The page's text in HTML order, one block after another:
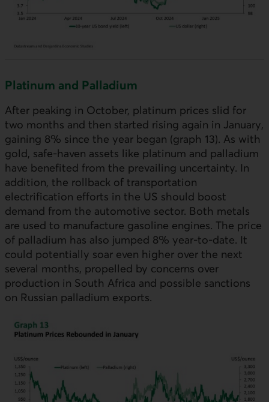
Platinum and Palladium
After peaking in October, platinum prices slid for
two months and then started rising again in January,
gaining 8% since the year began (graph 13). As with
gold, safe-haven assets like platinum and palladium
have benefited from the prevailing uncertainty. In
addition, the rollback of transportation
electrification efforts in the US should boost
demand from the automotive sector. Both metals
are used to manufacture gasoline engines. The price
of palladium has also jumped 8% year-to-date. It
could potentially soar even higher over the next
several months, propelled by concerns over
production in South Africa and possible sanctions
on Russian palladium exports.